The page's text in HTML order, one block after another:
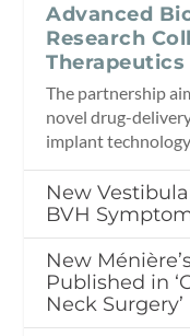
Advanced
Research
Therapeutics
The partnership
novel drug-
implant
New
BVH
New
Published in
Neck Surgery’